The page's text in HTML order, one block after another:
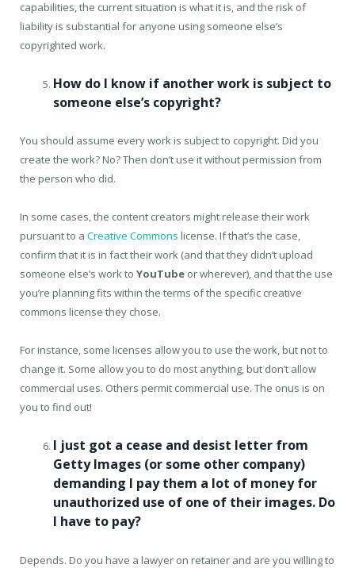
capabilities, the current situation is what it is, and the risk of
liability is substantial for anyone using someone else’s
copyrighted work.
How do I know if another work is subject to
someone else’s copyright?
You should assume every work is subject to copyright. Did you
create the work? No? Then don’t use it without permission from
the person who did.
In some cases, the content creators might release their work
pursuant to a Creative Commons license. If that’s the case,
confirm that it is in fact their work (and that they didn’t upload
someone else’s work to YouTube or wherever), and that the use
you’re planning fits within the terms of the specific creative
commons license they chose.
For instance, some licenses allow you to use the work, but not to
change it. Some allow you to do most anything, but don’t allow
commercial uses. Others permit commercial use. The onus is on
you to find out!
I just got a cease and desist letter from
Getty Images (or some other company)
demanding I pay them a lot of money for
unauthorized use of one of their images. Do
I have to pay?
Depends. Do you have a lawyer on retainer and are you willing to